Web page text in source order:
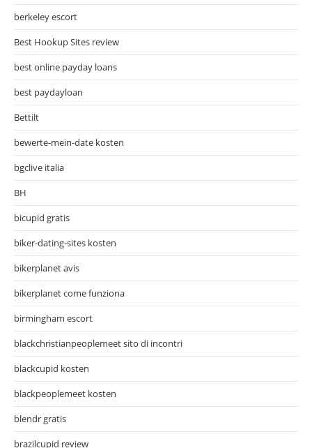
berkeley escort
Best Hookup Sites review
best online payday loans
best paydayloan
Bettilt
bewerte-mein-date kosten
bgclive italia
BH
bicupid gratis
biker-dating-sites kosten
bikerplanet avis
bikerplanet come funziona
birmingham escort
blackchristianpeoplemeet sito di incontri
blackcupid kosten
blackpeoplemeet kosten
blendr gratis
brazilcupid review